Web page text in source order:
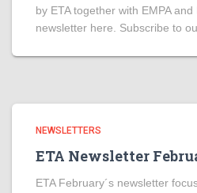
by ETA together with EMPA
newsletter here. Subscribe to
NEWSLETTERS
ETA Newsletter
ETA February´s newsletter